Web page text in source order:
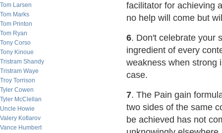
Tom Larsen
Tom Marks
Tom Printon
Tom Ryan
Tony Corso
Tony Kinoue
Tristram Shandy
Tristram Waye
Troy Torrison
Tyler Cowen
Tyler McClellan
Uncle Howie
Valery Kotlarov
Vance Humbert
facilitator for achieving
no help will come but
6. Don't celebrate your
ingredient of every
weakness when strong
case.
7. The Pain gain
two sides of the same
be achieved has not